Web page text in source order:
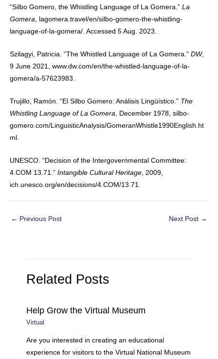
“Silbo Gomero, the Whistling Language of La Gomera.” La
Gomera, lagomera.travel/en/silbo-gomero-the-whistling-
language-of-la-gomera/. Accessed 5 Aug. 2023.
Szilagyi, Patricia. “The Whistled Language of La Gomera.” DW,
9 June 2021, www.dw.com/en/the-whistled-language-of-la-
gomera/a-57623983.
Trujillo, Ramón. “El Silbo Gomero: Análisis Lingüístico.” The
Whistling Language of La Gomera , December 1978, silbo-
gomero.com/LinguisticAnalysis/GomeranWhistle1990English.ht
ml.
UNESCO. “Decision of the Intergovernmental Committee:
4.COM 13.71.” Intangible Cultural Heritage , 2009,
ich.unesco.org/en/decisions/4.COM/13.71.
Post
← Previous Post Next Post →
Related Posts
Help Grow the Virtual Museum
Virtual
Are you interested in creating an educational
experience for visitors to the Virtual National Museum